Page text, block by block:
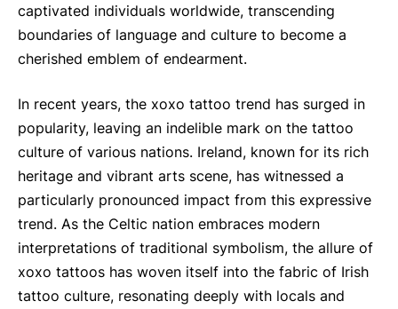
captivated individuals worldwide, transcending
boundaries of language and culture to become a
cherished emblem of endearment.
In recent years, the xoxo tattoo trend has surged in
popularity, leaving an indelible mark on the tattoo
culture of various nations. Ireland, known for its rich
heritage and vibrant arts scene, has witnessed a
particularly pronounced impact from this expressive
trend. As the Celtic nation embraces modern
interpretations of traditional symbolism, the allure of
xoxo tattoos has woven itself into the fabric of Irish
tattoo culture, resonating deeply with locals and